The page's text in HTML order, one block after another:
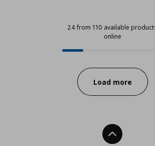
24 from 110 available
online
24 from 110
Progress:
Load more
Back To Top